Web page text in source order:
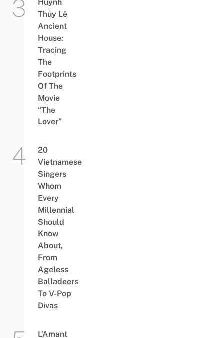
Huỳnh
Thủy Lê
Ancient
House:
Tracing
The
Footprints
Of The
Movie
“The
Lover”
20
Vietnamese
Singers
Whom
Every
Millennial
Should
Know
About,
From
Ageless
Balladeers
To V-Pop
Divas
L’Amant